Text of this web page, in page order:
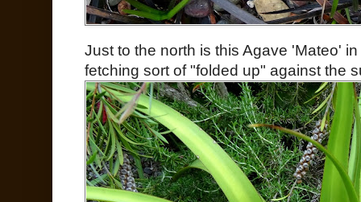
Just to the north is this Agave 'Mateo'
fetching sort of "folded up" against the